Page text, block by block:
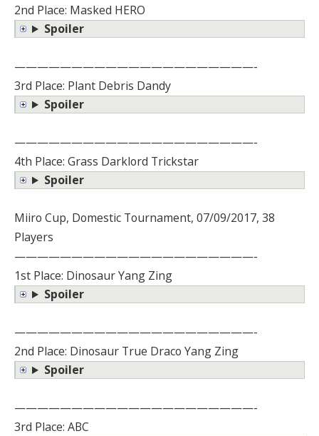
2nd Place: Masked HERO
Spoiler
—————————————————————-
3rd Place: Plant Debris Dandy
Spoiler
—————————————————————-
4th Place: Grass Darklord Trickstar
Spoiler
Miiro Cup, Domestic Tournament, 07/09/2017, 38
Players
—————————————————————-
1st Place: Dinosaur Yang Zing
Spoiler
—————————————————————-
2nd Place: Dinosaur True Draco Yang Zing
Spoiler
—————————————————————-
3rd Place: ABC